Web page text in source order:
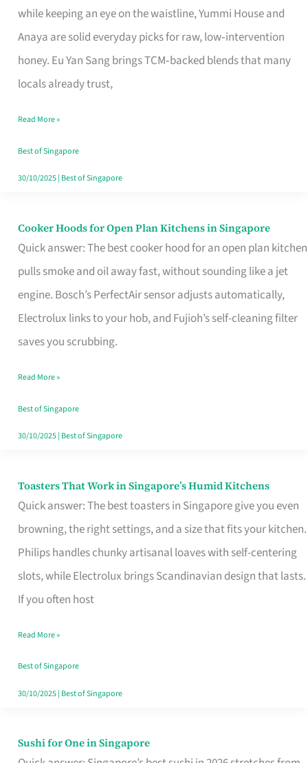
while keeping an eye on the waistline, Yummi House and
Anaya are solid everyday picks for raw, low‑intervention
honey. Eu Yan Sang brings TCM‑backed blends that many
locals already trust,
Spender’s
Honey
Brand
for
Loss
in
Singapore
Read More »
Best of Singapore
30/10/2025| Best of Singapore
Cooker Hoods for Open Plan Kitchens in Singapore
Quick answer: The best cooker hood for an open plan kitchen
pulls smoke and oil away fast, without sounding like a jet
engine. Bosch’s PerfectAir sensor adjusts automatically,
Electrolux links to your hob, and Fujioh’s self-cleaning filter
saves you scrubbing.
Cooker
Hoods
for
Open
in
Read More »
Best of Singapore
30/10/2025| Best of Singapore
Toasters That Work in Singapore’s Humid Kitchens
Quick answer: The best toasters in Singapore give you even
browning, the right settings, and a size that fits your kitchen.
Philips handles chunky artisanal loaves with self-centering
slots, while Electrolux brings Scandinavian design that lasts.
If you often host
Toasters
That
Singapore’s
Humid
Kitchens
Read More »
Best of Singapore
30/10/2025| Best of Singapore
Sushi for One in Singapore
Sushi